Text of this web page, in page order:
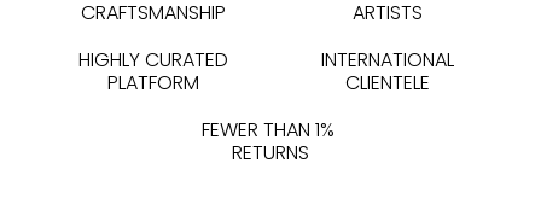
CRAFTSMANSHIP
ARTISTS
HIGHLY CURATED
PLATFORM
INTERNATIONAL
CLIENTELE
FEWER THAN 1%
RETURNS